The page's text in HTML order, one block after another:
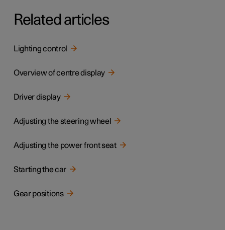
Related articles
Lighting control
Overview of centre display
Driver display
Adjusting the steering wheel
Adjusting the power front seat
Starting the car
Gear positions